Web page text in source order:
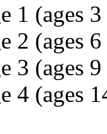
1 (ages
2 (ages
3 (ages
4 (ages